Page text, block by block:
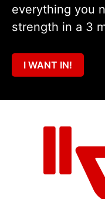
everything you
strength in a 3
I WANT IN!